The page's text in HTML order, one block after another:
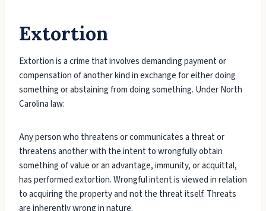
Extortion
Extortion is a crime that involves demanding payment or
compensation of another kind in exchange for either doing
something or abstaining from doing something. Under North
Carolina law:
Any person who threatens or communicates a threat or
threatens another with the intent to wrongfully obtain
something of value or an advantage, immunity, or acquittal,
has performed extortion. Wrongful intent is viewed in relation
to acquiring the property and not the threat itself. Threats